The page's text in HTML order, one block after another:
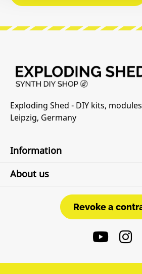
Exploding Shed - DIY kits,
Leipzig, Germany
Information
About us
Revoke a